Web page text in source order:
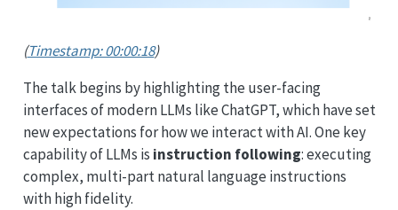
(Timestamp: 00:00:18)
The talk begins by highlighting the user-facing
interfaces of modern LLMs like ChatGPT, which have set
new expectations for how we interact with AI. One key
capability of LLMs is instruction following: executing
complex, multi-part natural language instructions
with high fidelity.